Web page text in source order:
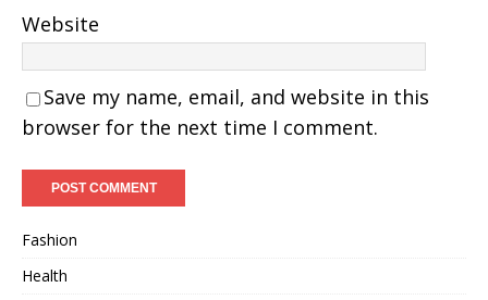
Website
Save my name, email, and website in this
browser for the next time I comment.
Fashion
Health